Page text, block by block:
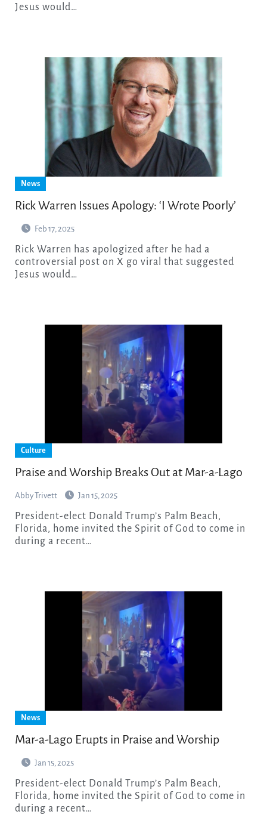
Jesus would…
News
Rick Warren Issues Apology: ‘I Wrote Poorly’
Feb 17, 2025
Rick Warren has apologized after he had a
controversial post on X go viral that suggested
Jesus would…
Culture
Praise and Worship Breaks Out at Mar-a-Lago
Abby Trivett Jan 15, 2025
President-elect Donald Trump’s Palm Beach,
Florida, home invited the Spirit of God to come in
during a recent…
News
Mar-a-Lago Erupts in Praise and Worship
Jan 15, 2025
President-elect Donald Trump’s Palm Beach,
Florida, home invited the Spirit of God to come in
during a recent…